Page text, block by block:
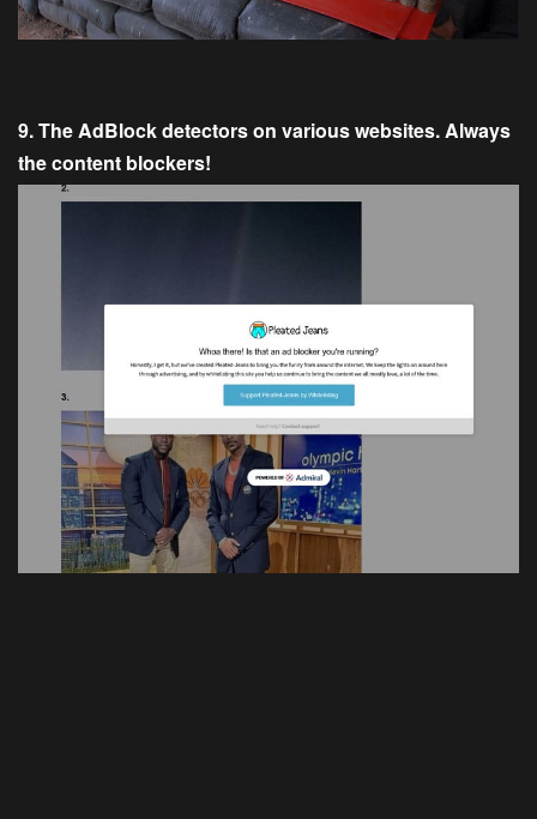
9. The AdBlock detectors on various websites. Always
the content blockers!